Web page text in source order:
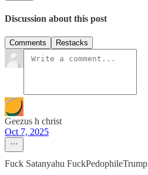
Discussion about this post
Comments Restacks
Geezus h christ
Oct 7, 2025
Fuck Satanyahu FuckPedophileTrump